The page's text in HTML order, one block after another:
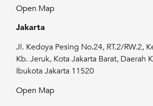
Open Map
Jakarta
Jl. Kedoya Pesing No.24, RT.2/RW.2,
Kb. Jeruk, Kota Jakarta Barat, Daerah
Ibukota Jakarta 11520
Open Map